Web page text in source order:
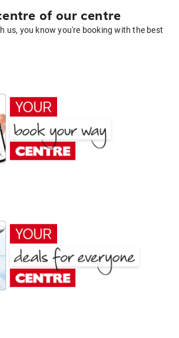
of our centre
us, you know you're booking with the best